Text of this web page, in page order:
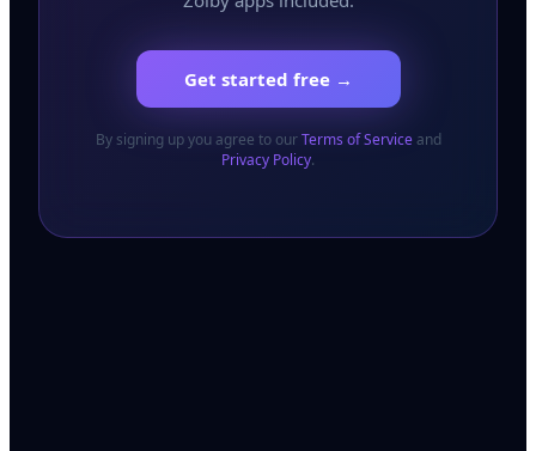
Get started free →
By signing up you agree to ourTerms of Serviceand
Privacy Policy.